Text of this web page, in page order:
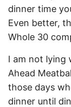
I am not lying
Ahead
those days
dinner until